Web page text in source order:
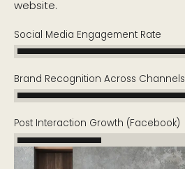
website.
Social Media Engagement Rate
Brand Recognition Across Channels
Post Interaction Growth (Facebook)